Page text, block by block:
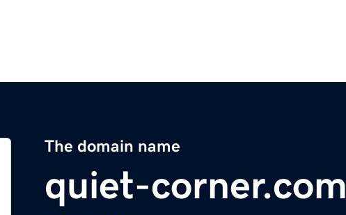
The domain name
quiet-corner.com